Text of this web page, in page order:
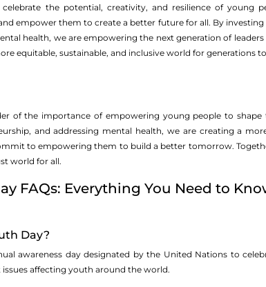
the potential, creativity, and resilience of
empower them to create a better future for all. By
health, we are empowering the next generation of
equitable, sustainable, and inclusive world for generations
of the importance of empowering young people to
and addressing mental health, we are creating a
to empowering them to build a better tomorrow.
world for all.
FAQs: Everything You Need to
Day?
awareness day designated by the United Nations to
affecting youth around the world.